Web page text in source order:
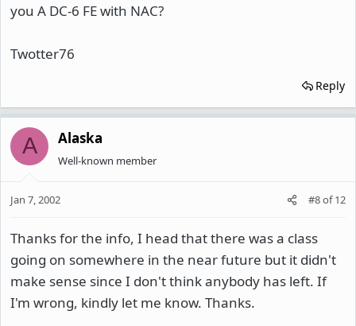
you A DC-6 FE with NAC?
Twotter76
Reply
A Alaska
Well-known member
Jan 7, 2002 #8of12
Thanks for the info, I head that there was a class
going on somewhere in the near future but it didn't
make sense since I don't think anybody has left. If
I'm wrong, kindly let me know. Thanks.